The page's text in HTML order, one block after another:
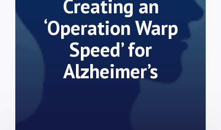
Creating an
‘Operation Warp
Speed’ for
Alzheimer’s